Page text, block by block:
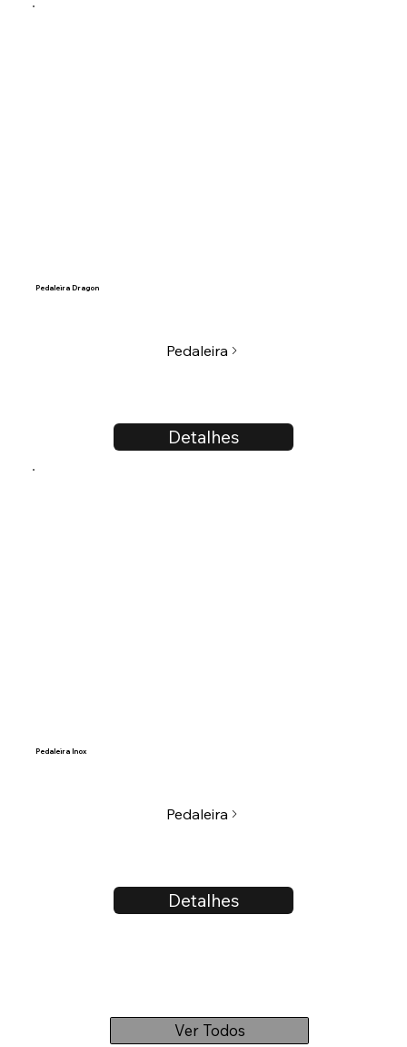
Pedaleira Dragon
Detalhes
Pedaleira
Pedaleira Inox
Detalhes
Pedaleira
Ver Todos